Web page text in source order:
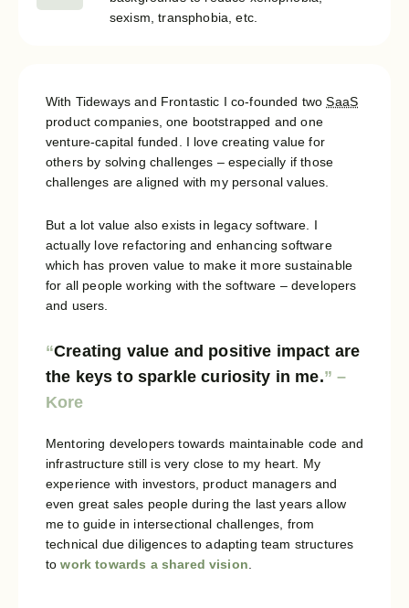
sexism, transphobia, etc.
With Tideways and Frontastic I co-founded twoSaaS
product companies, one bootstrapped and one
venture-capital funded. I love creating value for
others by solving challenges – especially if those
challenges are aligned with my personal values.
But a lot value also exists in legacy software. I
actually love refactoring and enhancing software
which has proven value to make it more sustainable
for all people working with the software – developers
and users.
Creating value and positive impact are
the keys to sparkle curiosity in me.
Mentoring developers towards maintainable code and
infrastructure still is very close to my heart. My
experience with investors, product managers and
even great sales people during the last years allow
me to guide in intersectional challenges, from
technical due diligences to adapting team structures
towork towards a shared vision